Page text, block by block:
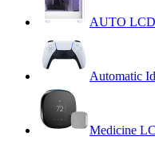
AUTO LCD
Automatic
Medicine